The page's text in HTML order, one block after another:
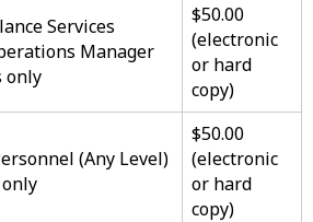
Services
Manager
only
$50.00
(electronic
or hard
copy)
(Any Level)
$50.00
(electronic
or hard
copy)